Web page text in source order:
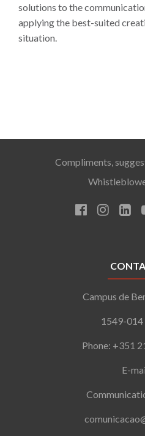
solutions to the
applying the best-suited
situation.
Compliments,
Campus de
1549-014
Phone: +351
E-